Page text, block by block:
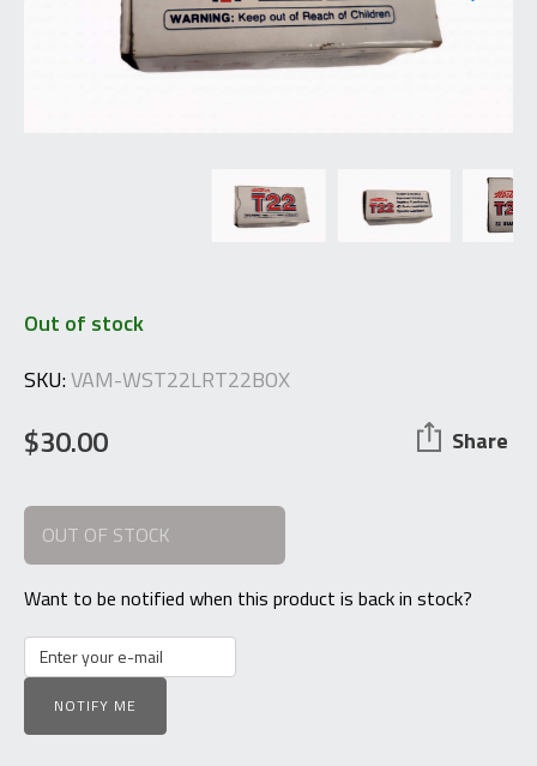
Out of stock
SKU:VAM-WST22LRT22BOX
$30.00 Share
OUT OF STOCK
Want to be notified when this product is back in stock?
NOTIFY ME